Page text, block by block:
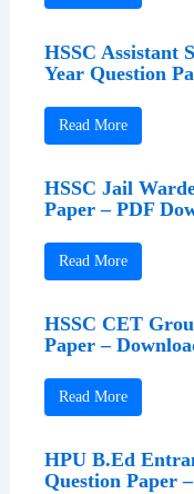
HSSC Assistant
Year Question
Read More
HSSC Jail
Paper – PDF
Read More
HSSC CET
Paper –
Read More
HPU B.Ed
Question Paper